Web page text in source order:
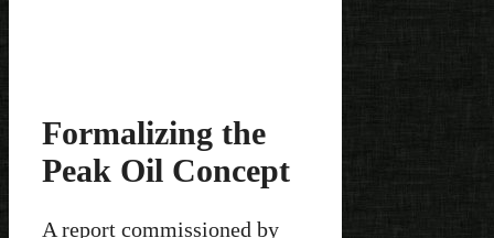
Formalizing the
Peak Oil Concept
A report commissioned by